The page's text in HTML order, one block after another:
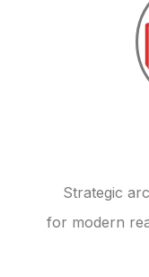
Strategic
for modern